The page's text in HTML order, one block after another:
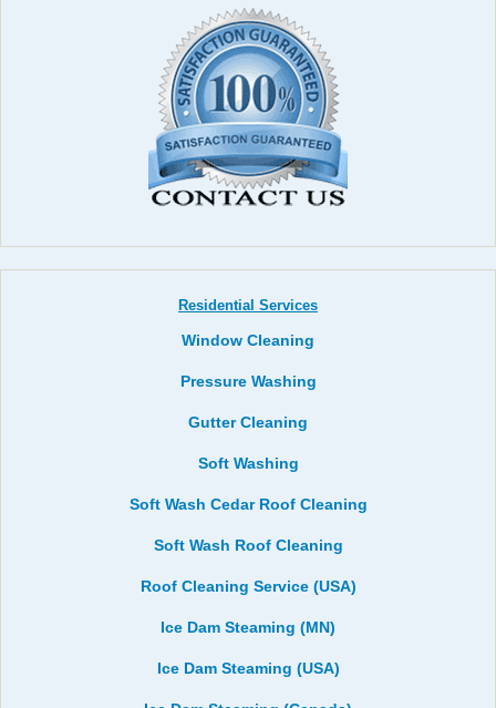
Residential Services
Window Cleaning
Pressure Washing
Gutter Cleaning
Soft Washing
Soft Wash Cedar Roof Cleaning
Soft Wash Roof Cleaning
Roof Cleaning Service (USA)
Ice Dam Steaming (MN)
Ice Dam Steaming (USA)